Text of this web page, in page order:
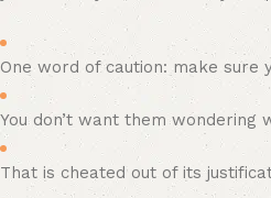
One word of caution: make sure
You don’t want them wondering
That is cheated out of its